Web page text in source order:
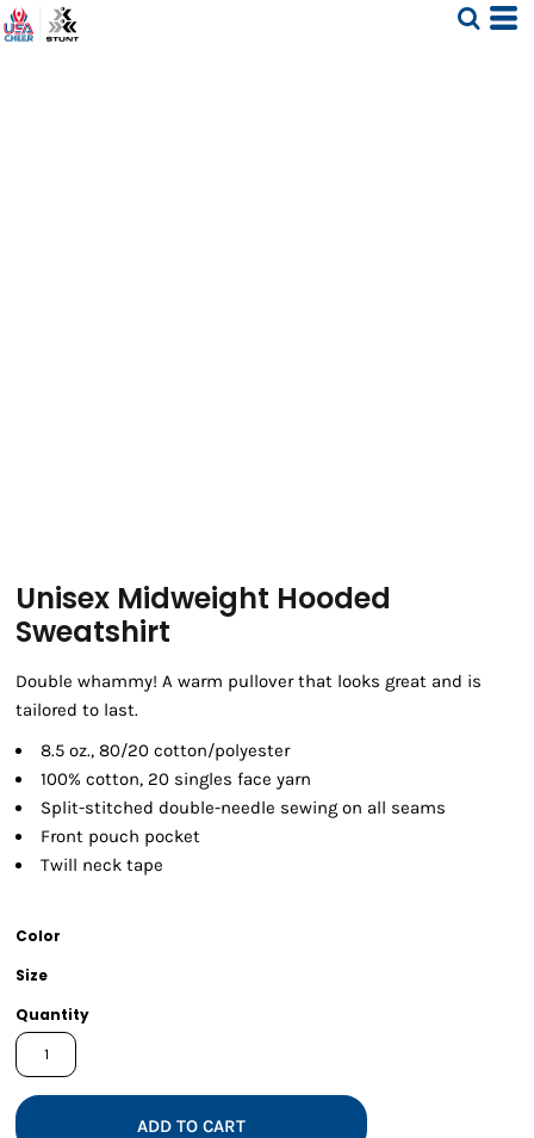
Unisex Midweight Hooded
Sweatshirt
Double whammy! A warm pullover that looks great and is
tailored to last.
8.5 oz., 80/20 cotton/polyester
100% cotton, 20 singles face yarn
Split-stitched double-needle sewing on all seams
Front pouch pocket
Twill neck tape
Color
Size
Quantity
ADD TO CART